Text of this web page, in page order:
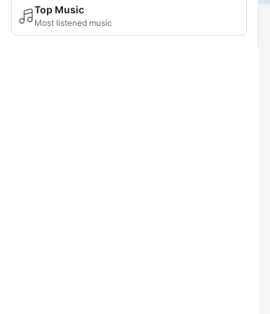
Top Music
Most listened music